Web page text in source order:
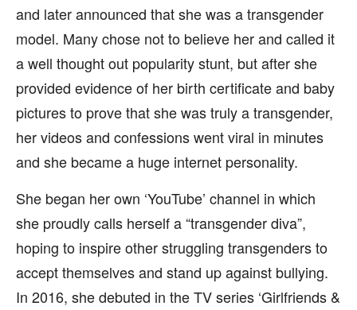
and later announced that she was a transgender
model. Many chose not to believe her and called it
a well thought out popularity stunt, but after she
provided evidence of her birth certificate and baby
pictures to prove that she was truly a transgender,
her videos and confessions went viral in minutes
and she became a huge internet personality.
She began her own ‘YouTube’ channel in which
she proudly calls herself a “transgender diva”,
hoping to inspire other struggling transgenders to
accept themselves and stand up against bullying.
In 2016, she debuted in the TV series ‘Girlfriends &